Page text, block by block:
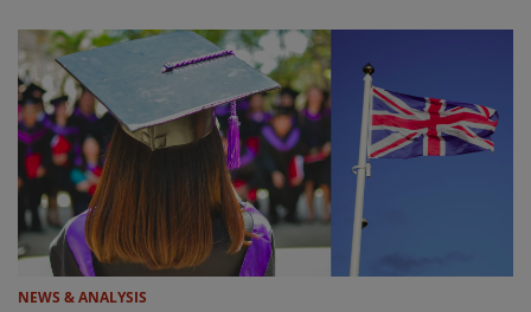
NEWS & ANALYSIS